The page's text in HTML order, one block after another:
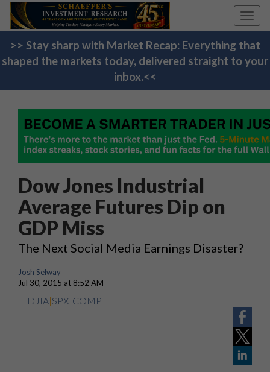
>> Stay sharp with Market Recap: Everything that
shaped the markets today, delivered straight to your
inbox.<<
Dow Jones Industrial
Average Futures Dip on
GDP Miss
The Next Social Media Earnings Disaster?
Josh Selway
Jul 30, 2015 at 8:52 AM
DJIA|SPX|COMP